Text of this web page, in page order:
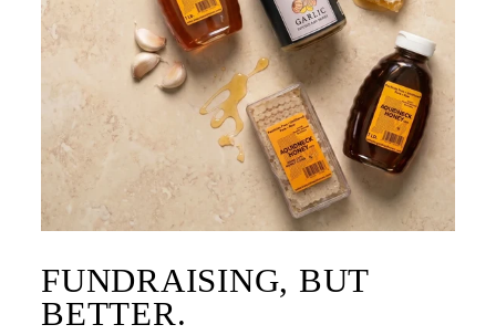
FUNDRAISING, BUT
BETTER.